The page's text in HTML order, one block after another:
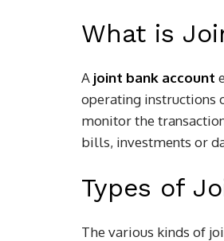
What is
A joint bank account
operating instructions
monitor the
bills, investments or
Types of
The various kinds of